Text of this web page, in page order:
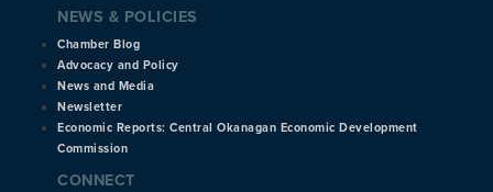
NEWS & POLICIES
Chamber Blog
Advocacy and Policy
News and Media
Newsletter
Economic Reports: Central Okanagan Economic Development
Commission
CONNECT